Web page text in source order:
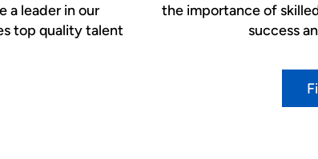
a leader in our
top quality talent
the importance of
success